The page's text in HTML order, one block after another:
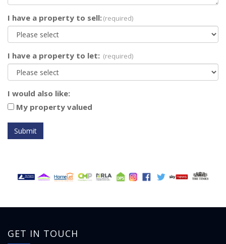
I have a property to sell:(required)
I have a property to let: (required)
I would also like:
My property valued
Submit
GET IN TOUCH